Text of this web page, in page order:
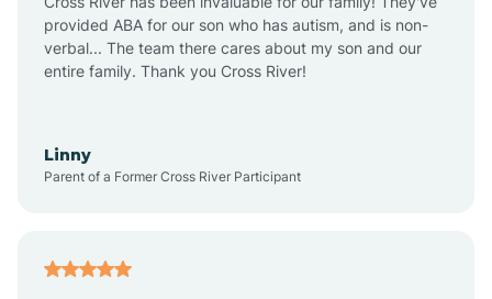
Angustura
provided ABA for our son who has autism, and is non-
verbal... The team there cares about my son and our
entire family. Thank you Cross River!
Linny
Parent of a Former Cross River Participant